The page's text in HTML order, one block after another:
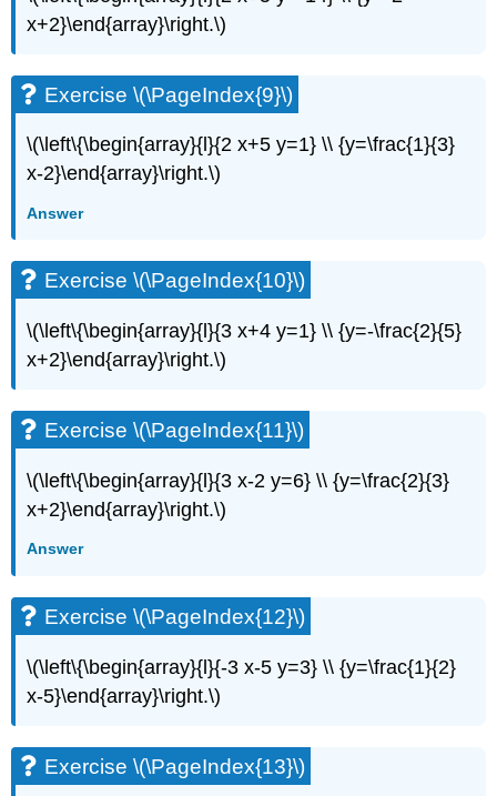
(\PageIndex{20}\)
Exercise
(\PageIndex{21}\)
Exercise
(\PageIndex{22}\)
Exercise
(\PageIndex{23}\)
(\PageIndex{24}\)
\
(\PageIndex{25}\)
\
(\PageIndex{26}\)
\
(\PageIndex{27}\)
\
Exercise
\
Exercise
\
\
(\PageIndex{31}\)
x+2}\end{array}\right.\)
Exercise \(\PageIndex{9}\)
\(\left\{\begin{array}{l}{2 x+5 y=1} \\ {y=\frac{1}{3}
x-2}\end{array}\right.\)
Answer
Exercise \(\PageIndex{10}\)
\(\left\{\begin{array}{l}{3 x+4 y=1} \\ {y=-\frac{2}{5}
x+2}\end{array}\right.\)
Exercise \(\PageIndex{11}\)
\(\left\{\begin{array}{l}{3 x-2 y=6} \\ {y=\frac{2}{3}
x+2}\end{array}\right.\)
Answer
Exercise \(\PageIndex{12}\)
\(\left\{\begin{array}{l}{-3 x-5 y=3} \\ {y=\frac{1}{2}
x-5}\end{array}\right.\)
Exercise \(\PageIndex{13}\)